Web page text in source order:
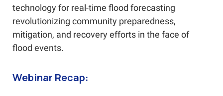
technology for real-time flood forecasting
revolutionizing community preparedness,
mitigation, and recovery efforts in the face of
flood events.
Webinar Recap: